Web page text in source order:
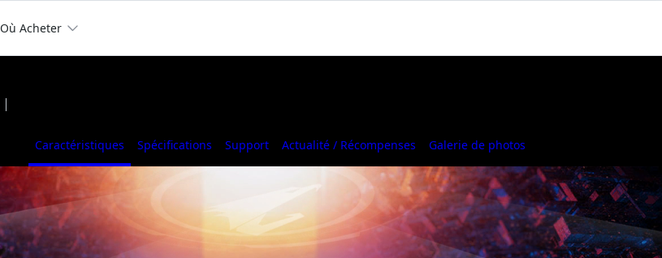
Où Acheter
Caractéristiques Spécifications Support Actualité / Récompenses Galerie de photos